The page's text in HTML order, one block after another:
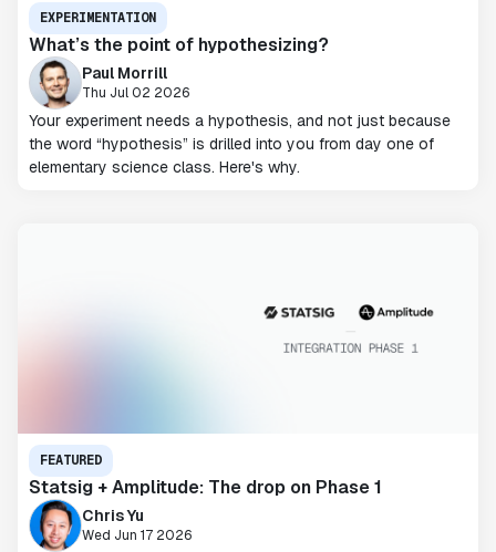
EXPERIMENTATION
What’s the point of hypothesizing?
Paul Morrill
Thu Jul 02 2026
Your experiment needs a hypothesis, and not just because
the word “hypothesis” is drilled into you from day one of
elementary science class. Here's why.
FEATURED
Statsig + Amplitude: The drop on Phase 1
Chris Yu
Wed Jun 17 2026